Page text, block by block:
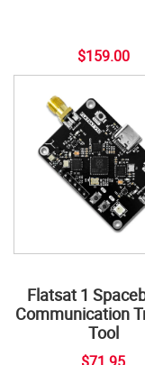
$159.00
Flatsat 1
Communication
Tool